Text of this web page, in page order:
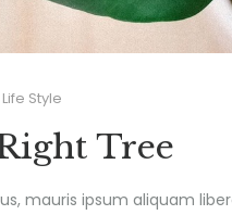
Life Style
Tree
mauris ipsum aliquam